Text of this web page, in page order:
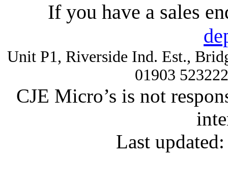
If you have a sales
Unit P1, Riverside Ind. Est.,
01903
CJE Micro’s is not
Last